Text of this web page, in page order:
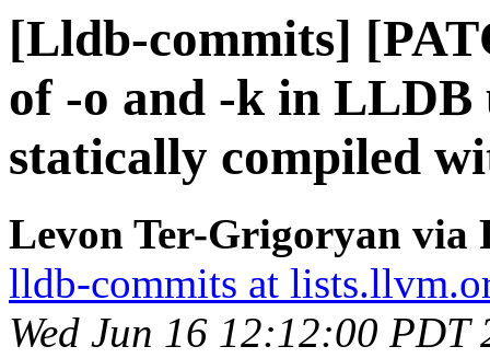
[Lldb-commits]
of -o and -k in LLDB
statically compiled
Levon Ter-Grigoryan via
lldb-commits at
Wed Jun 16 12:12:00 PDT